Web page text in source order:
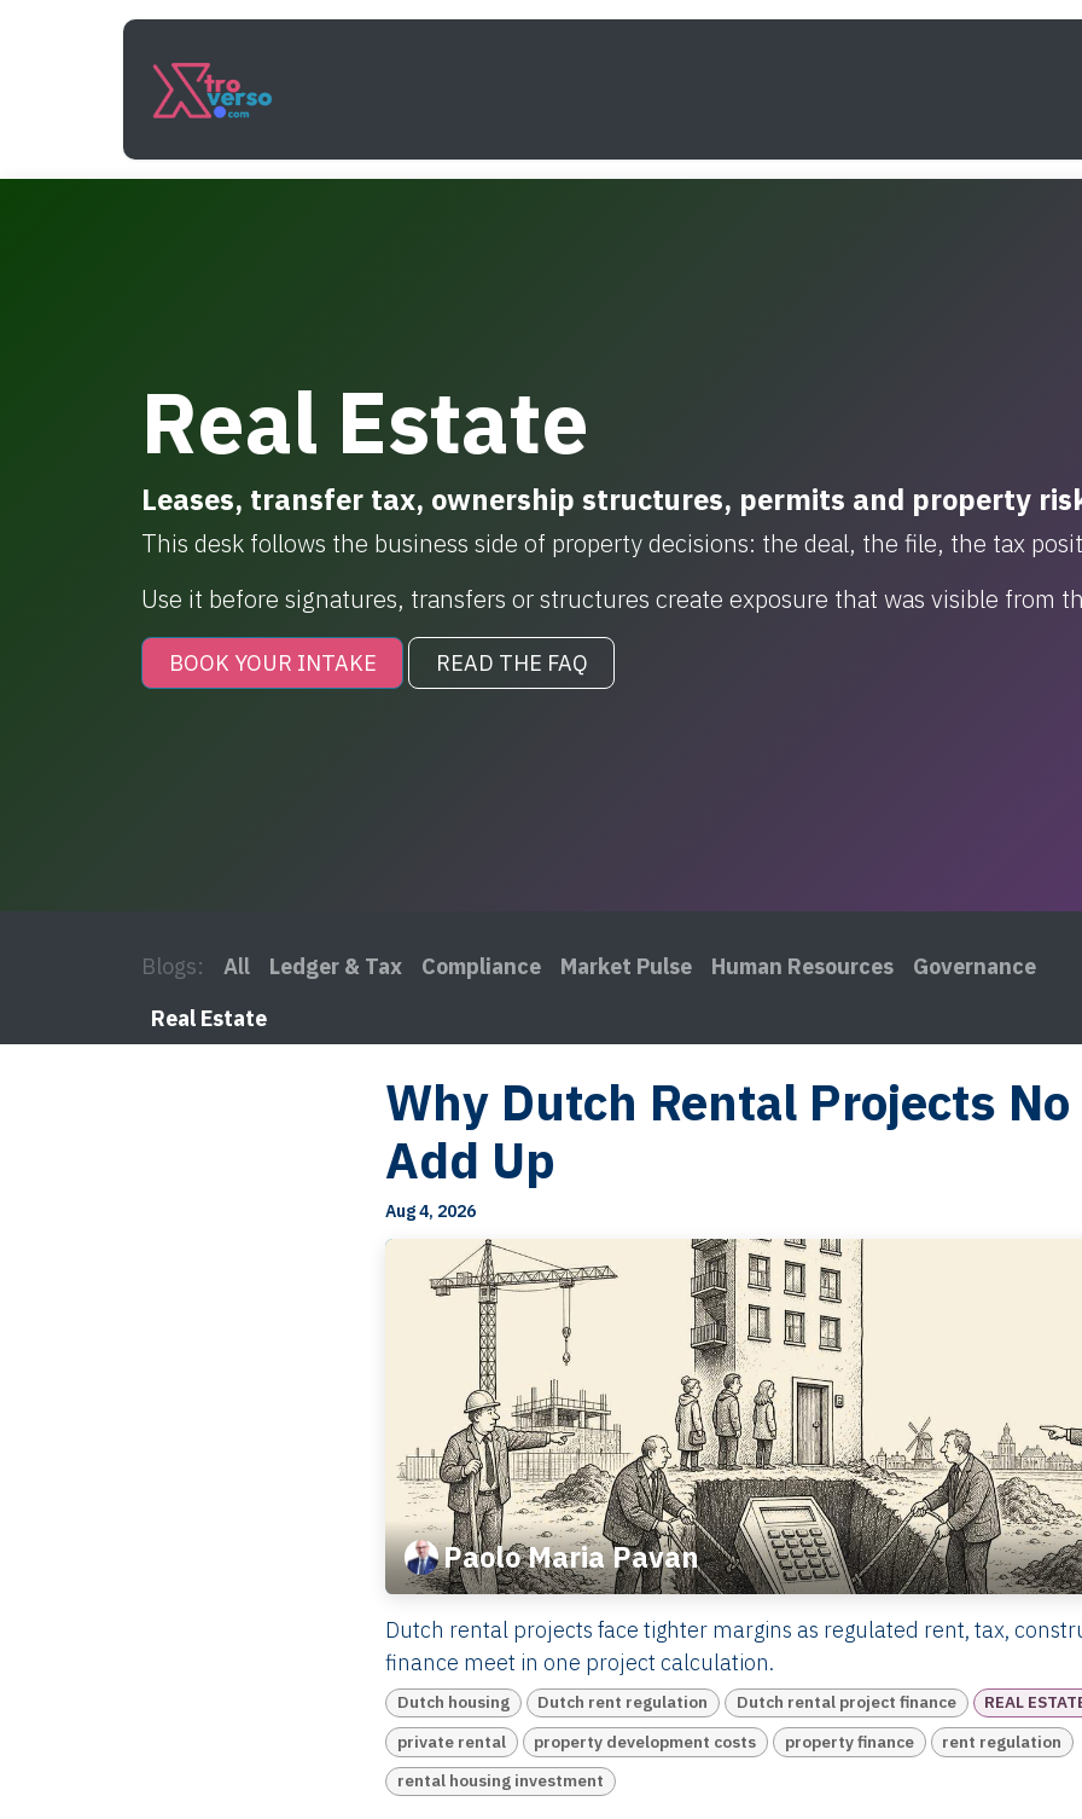
Skip to Content
Real Estate
Leases, transfer tax, ownership structures, permits and property
This desk follows the business side of property decisions: the deal, the file, the tax
Use it before signatures, transfers or structures create exposure that was visible from
BOOK YOUR INTAKE READ THE FAQ
Blogs: All Ledger & Tax Compliance Market Pulse Human Resources
Governance
Real Estate
Why Dutch Rental Projects
Add Up
Aug 4, 2026
Paolo Maria Pavan
Dutch rental projects face tighter margins as regulated rent, tax,
finance meet in one project calculation.
Dutch housing Dutch rent regulation Dutch rental project finance
REAL
private rental
property development costs property finance
rent regulation
rental housing investment